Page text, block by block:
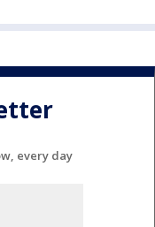
every day